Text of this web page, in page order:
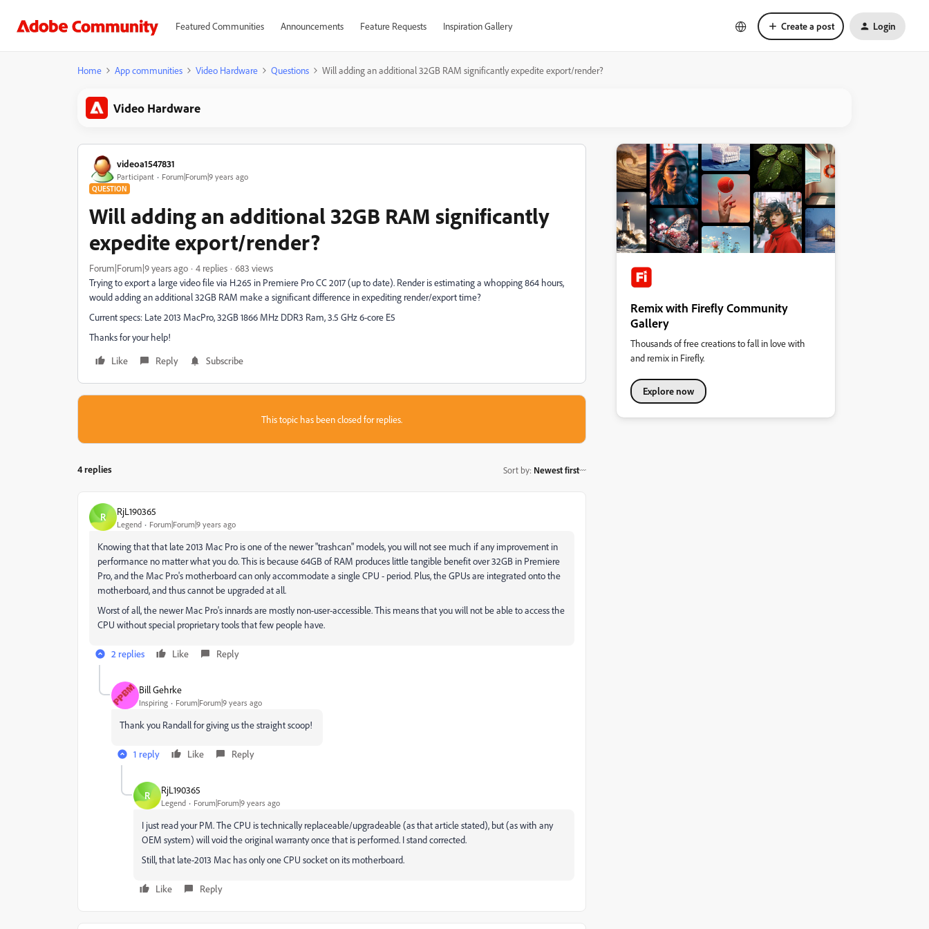
Featured Communities Announcements Feature Requests Inspiration Gallery Create a post Login
Home App communities Video Hardware Questions Will adding an additional 32GB RAM significantly expedite export/render?
Video Hardware
videoa1547831
Participant Forum|Forum|9 years ago
QUESTION
Will adding an additional 32GB RAM significantly
expedite export/render?
Forum|Forum|9 years ago 4 replies
683 views
Trying to export a large video file via H.265 in Premiere Pro CC 2017 (up to date). Render is estimating a whopping 864 hours,
would adding an additional 32GB RAM make a significant difference in expediting render/export time?
Current specs: Late 2013 MacPro, 32GB 1866 MHz DDR3 Ram, 3.5 GHz 6-core E5
Thanks for your help!
Like
Reply Subscribe
This topic has been closed for replies.
4 replies Sort by: Newest first
R RjL190365
Legend Forum|Forum|9 years ago
Knowing that that late 2013 Mac Pro is one of the newer "trashcan" models, you will not see much if any improvement in
performance no matter what you do. This is because 64GB of RAM produces little tangible benefit over 32GB in Premiere
Pro, and the Mac Pro's motherboard can only accommodate a single CPU - period. Plus, the GPUs are integrated onto the
motherboard, and thus cannot be upgraded at all.
Worst of all, the newer Mac Pro's innards are mostly non-user-accessible. This means that you will not be able to access the
CPU without special proprietary tools that few people have.
2 replies Like Reply
Bill Gehrke
Inspiring Forum|Forum|9 years ago
Thank you Randall for giving us the straight scoop!
1 reply Like Reply
R RjL190365
Legend Forum|Forum|9 years ago
I just read your PM. The CPU is technically replaceable/upgradeable (as that article stated), but (as with any
OEM system) will void the original warranty once that is performed. I stand corrected.
Still, that late-2013 Mac has only one CPU socket on its motherboard.
Like Reply
Remix with Firefly Community
Gallery
Thousands of free creations to fall in love with
and remix in Firefly.
Explore now